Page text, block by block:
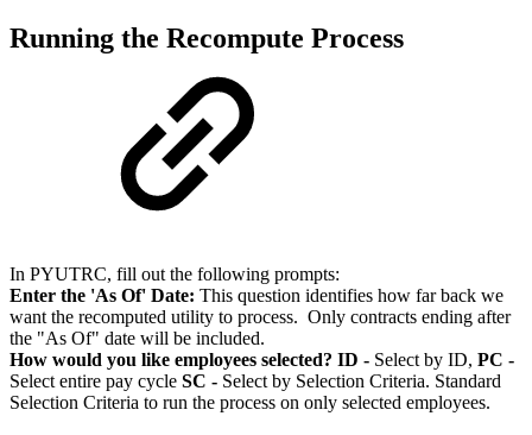
Running the Recompute Process
In PYUTRC, fill out the following prompts:
Enter the 'As Of' Date: This question identifies how far back we
want the recomputed utility to process. Only contracts ending after
the "As Of" date will be included.
How would you like employees selected? ID - Select by ID, PC -
Select entire pay cycle SC - Select by Selection Criteria. Standard
Selection Criteria to run the process on only selected employees.